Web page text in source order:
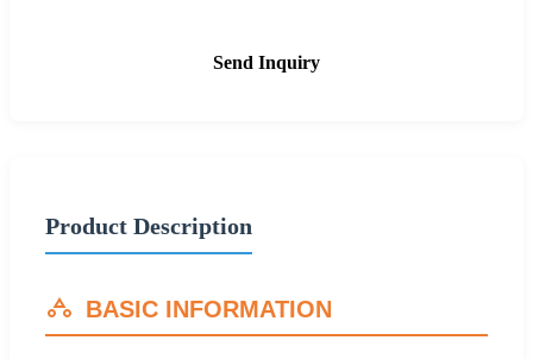
Send Inquiry
Product Description
BASIC INFORMATION